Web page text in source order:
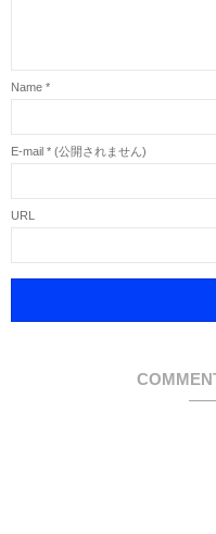
Name *
E-mail * (公開されません)
URL